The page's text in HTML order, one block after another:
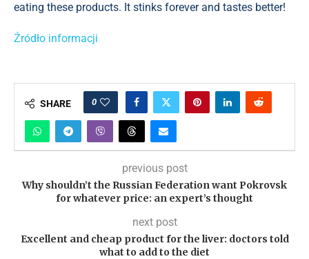
eating these products. It stinks forever and tastes better!
Źródło informacji
SHARE 0
previous post
Why shouldn’t the Russian Federation want Pokrovsk
for whatever price: an expert’s thought
next post
Excellent and cheap product for the liver: doctors told
what to add to the diet